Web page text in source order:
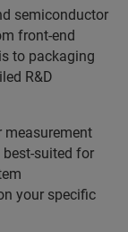
semiconductor
front-end
to packaging
R&D
measurement
suited for
your specific